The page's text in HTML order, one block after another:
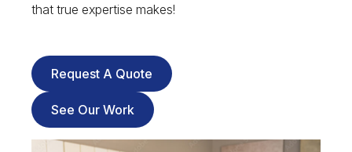
that true expertise makes!
Request A Quote
See Our Work